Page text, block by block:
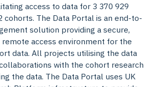
access to data for 3 370 929
cohorts. The Data Portal is an end-to-
solution providing a secure,
access environment for the
data. All projects utilising the data
with the cohort research
the data. The Data Portal uses UK